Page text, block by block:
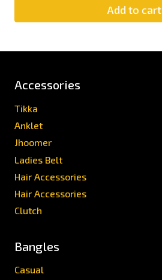
Add to cart
Accessories
Tikka
Anklet
Jhoomer
Ladies Belt
Hair Accessories
Hair Accessories
Clutch
Bangles
Casual